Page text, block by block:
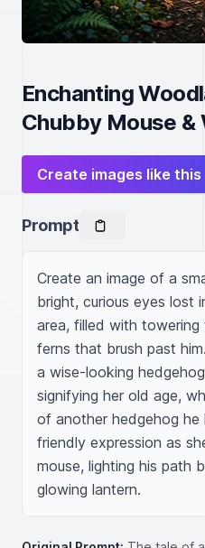
Enchanting
Chubby Mouse &
Create images like
Prompt
Create an image of a
bright, curious eyes lost
area, filled with towering
ferns that brush past
a wise-looking
signifying her old age,
of another hedgehog he
friendly expression as
mouse, lighting his path
glowing lantern.